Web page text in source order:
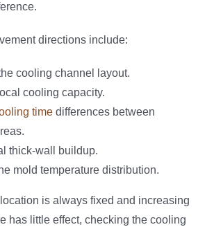
directions include:
cooling channel layout.
cooling capacity.
time differences between
thick-wall buildup.
mold temperature distribution.
is always fixed and increasing
has little effect, checking the cooling